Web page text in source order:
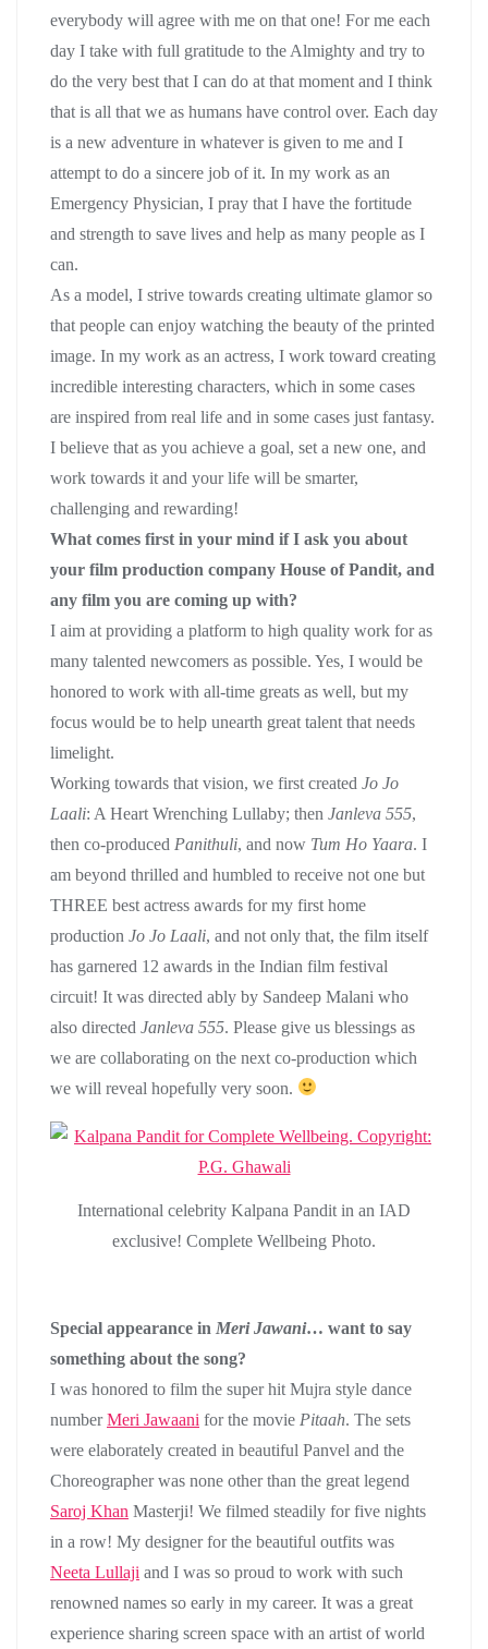
everybody will agree with me on that one! For me each
day I take with full gratitude to the Almighty and try to
do the very best that I can do at that moment and I think
that is all that we as humans have control over. Each day
is a new adventure in whatever is given to me and I
attempt to do a sincere job of it. In my work as an
Emergency Physician, I pray that I have the fortitude
and strength to save lives and help as many people as I
can.
As a model, I strive towards creating ultimate glamor so
that people can enjoy watching the beauty of the printed
image. In my work as an actress, I work toward creating
incredible interesting characters, which in some cases
are inspired from real life and in some cases just fantasy.
I believe that as you achieve a goal, set a new one, and
work towards it and your life will be smarter,
challenging and rewarding!
What comes first in your mind if I ask you about
your film production company House of Pandit, and
any film you are coming up with?
I aim at providing a platform to high quality work for as
many talented newcomers as possible. Yes, I would be
honored to work with all-time greats as well, but my
focus would be to help unearth great talent that needs
limelight.
Working towards that vision, we first created Jo Jo
Laali: A Heart Wrenching Lullaby; then Janleva 555,
then co-produced Panithuli, and now Tum Ho Yaara. I
am beyond thrilled and humbled to receive not one but
THREE best actress awards for my first home
production Jo Jo Laali, and not only that, the film itself
has garnered 12 awards in the Indian film festival
circuit! It was directed ably by Sandeep Malani who
also directed Janleva 555. Please give us blessings as
we are collaborating on the next co-production which
we will reveal hopefully very soon.
International celebrity Kalpana Pandit in an IAD
exclusive! Complete Wellbeing Photo.
Special appearance in Meri Jawani… want to say
something about the song?
I was honored to film the super hit Mujra style dance
numberMeri Jawaani for the movie Pitaah. The sets
were elaborately created in beautiful Panvel and the
Choreographer was none other than the great legend
Saroj Khan Masterji! We filmed steadily for five nights
in a row! My designer for the beautiful outfits was
Neeta Lullaji and I was so proud to work with such
renowned names so early in my career. It was a great
experience sharing screen space with an artist of world